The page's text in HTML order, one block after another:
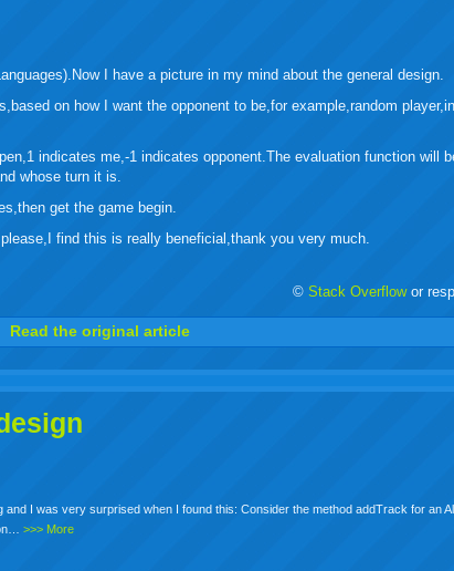
I have a picture in my mind about the general design.
on how I want the opponent to be,for example,random
indicates me,-1 indicates opponent.The evaluation function will
whose turn it is.
get the game begin.
find this is really beneficial,thank you very much.
© Stack Overflowor
yahoo
bookmarks
favorites
emailprint
Read the original article
I was very surprised when I found this: Consider the method addTrack for an
>>> More